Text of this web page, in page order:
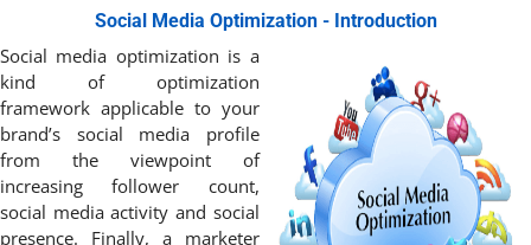
Social Media Optimization - Introduction
Social media optimization is a
kind of optimization
framework applicable to your
brand’s social media profile
from the viewpoint of
increasing follower count,
social media activity and social
presence. Finally, a marketer